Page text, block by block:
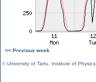
<< Previous week
©University of Tartu Institute of Physics